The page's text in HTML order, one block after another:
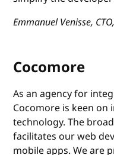
Emmanuel Venisse,
Cocomore
As an agency for
Cocomore is keen on
technology. The
facilitates our web
mobile apps. We are